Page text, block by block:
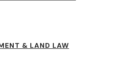
& LAND LAW